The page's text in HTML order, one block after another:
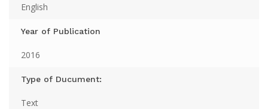
English
Year of Publication
2016
Type of Ducument:
Text